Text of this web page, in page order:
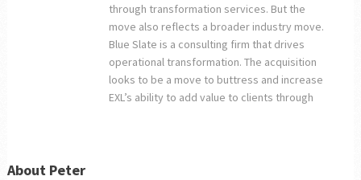
through transformation services. But the
move also reflects a broader industry move.
Blue Slate is a consulting firm that drives
operational transformation. The acquisition
looks to be a move to buttress and increase
EXL’s ability to add value to clients through
About Peter